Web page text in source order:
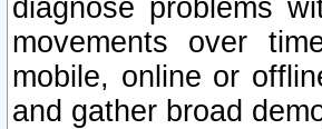
diagnose problems
movements over
mobile, online or
and gather broad